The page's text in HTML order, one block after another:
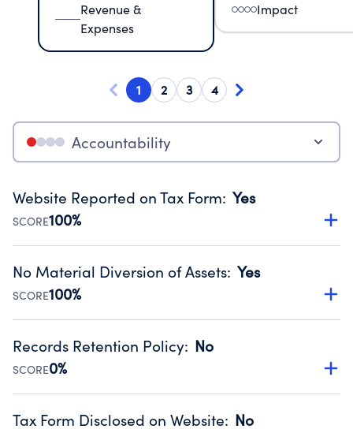
Revenue &
Expenses
Impact
1 2 3 4
Accountability
Website Reported on Tax Form: Yes
SCORE100%
Disclosing the charity’s website promotes transparency
Public data from IRS Form 990. Fiscal Year 2023.
No Material Diversion of Assets: Yes
SCORE100%
Organizations report 'Yes' to confirm that no material
occurred during their fiscal year.
Source:Public data from IRS Form 990. Fiscal Year 2023.
Records Retention Policy: No
SCORE0%
Has a policy establishing guidelines for the handling,
Tax Form Disclosed on Website: No